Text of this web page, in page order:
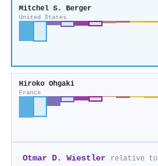
Mitchel S. Berger
United States
Hiroko Ohgaki
France
Otmar D. Wiestler relative to